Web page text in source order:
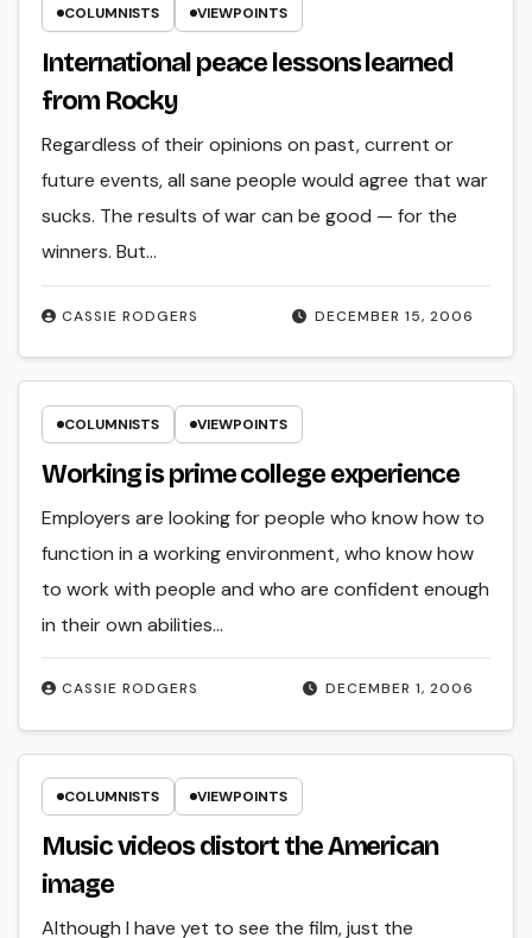
COLUMNISTS VIEWPOINTS
International peace lessons learned
from Rocky
DECEMBER 15, 2006
CASSIE RODGERS
Regardless of their opinions on past, current or
future events, all sane people would agree that war
sucks. The results of war can be good — for the
winners. But…
COLUMNISTS VIEWPOINTS
Working is prime college experience
DECEMBER 1, 2006
CASSIE RODGERS
Employers are looking for people who know how to
function in a working environment, who know how
to work with people and who are confident enough
in their own abilities…
COLUMNISTS VIEWPOINTS
Music videos distort the American
image
Although I have yet to see the film, just the